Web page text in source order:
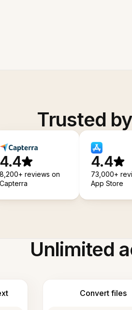
Trusted
4.4
8,200+ reviews on
Capterra
4.4
73,000+
App Store
Unlimited
Convert files